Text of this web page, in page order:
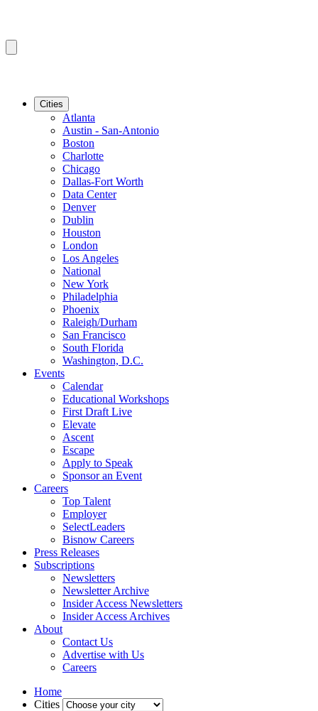
Cities
Atlanta
Austin - San-Antonio
Boston
Charlotte
Chicago
Dallas-Fort Worth
Data Center
Denver
Dublin
Houston
London
Los Angeles
National
New York
Philadelphia
Phoenix
Raleigh/Durham
San Francisco
South Florida
Washington, D.C.
Events
Calendar
Educational Workshops
First Draft Live
Elevate
Ascent
Escape
Apply to Speak
Sponsor an Event
Careers
Top Talent
Employer
SelectLeaders
Bisnow Careers
Press Releases
Subscriptions
Newsletters
Newsletter Archive
Insider Access Newsletters
Insider Access Archives
About
Contact Us
Advertise with Us
Careers
Home
Cities